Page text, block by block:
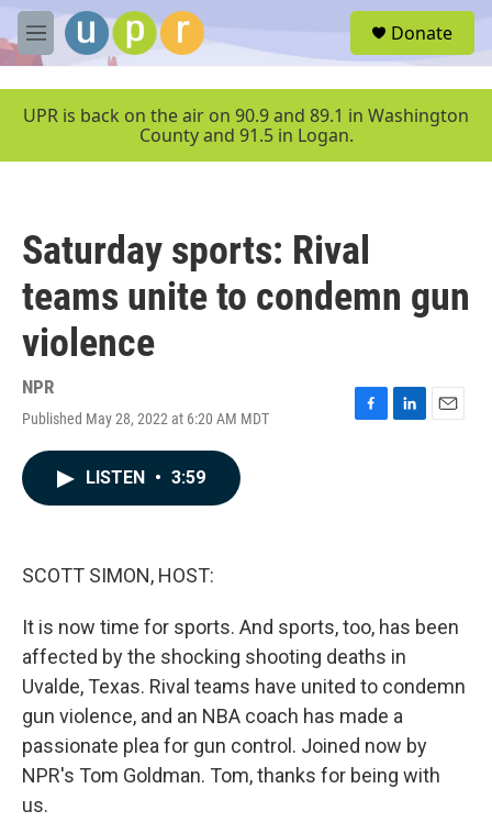
Skip to main content
M
e
u
Donate
UPR is back on the air on 90.9 and 89.1 in Washington
County and 91.5 in Logan.
Saturday sports: Rival
teams unite to condemn gun
violence
NPR
Published May 28, 2022 at 6:20 AM MDT
F
L
E
LISTEN • 3:59
SCOTT SIMON, HOST:
It is now time for sports. And sports, too, has been
affected by the shocking shooting deaths in
Uvalde, Texas. Rival teams have united to condemn
gun violence, and an NBA coach has made a
passionate plea for gun control. Joined now by
NPR's Tom Goldman. Tom, thanks for being with
us.